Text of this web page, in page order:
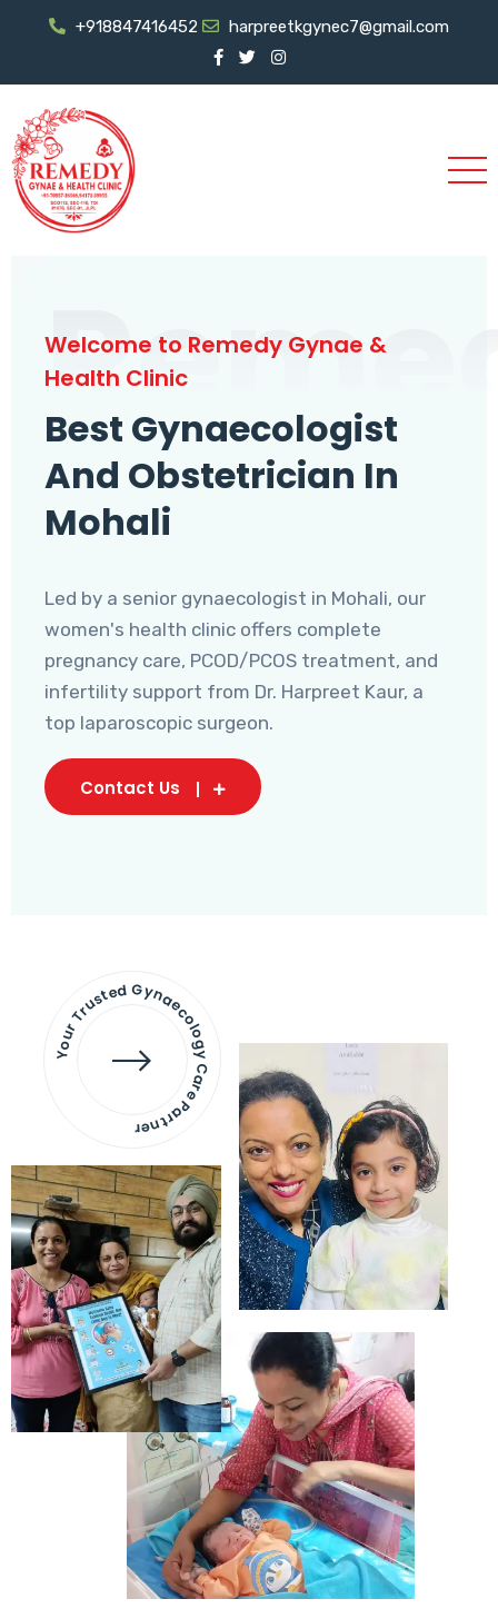
+918847416452 harpreetkgynec7@gmail.com
Welcome to Remedy Gynae &
Health Clinic
Best Gynaecologist
And Obstetrician In
Mohali
Led by a senior gynaecologist in Mohali, our
women's health clinic offers complete
pregnancy care, PCOD/PCOS treatment, and
infertility support from Dr. Harpreet Kaur, a
top laparoscopic surgeon.
Contact Us
Your Trusted Gynaecology
Care Partner